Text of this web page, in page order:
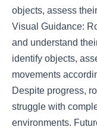
objects, assess
Visual Guidance:
and understand
identify objects,
movements
Despite progress,
struggle with
environments.